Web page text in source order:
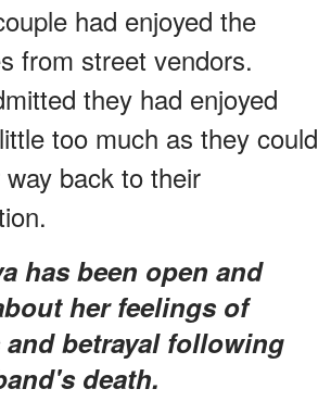
had enjoyed the
from street vendors.
they had enjoyed
too much as they could
back to their
her feelings of
and betrayal following
death.